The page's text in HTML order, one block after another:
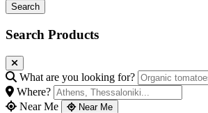
Search Products
What are you looking for?
Where?
Near Me
Near Me